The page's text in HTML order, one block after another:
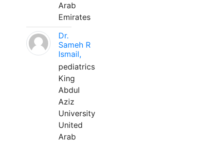
Arab
Emirates
Dr.
Sameh R
Ismail,
pediatrics
King
Abdul
Aziz
University
United
Arab